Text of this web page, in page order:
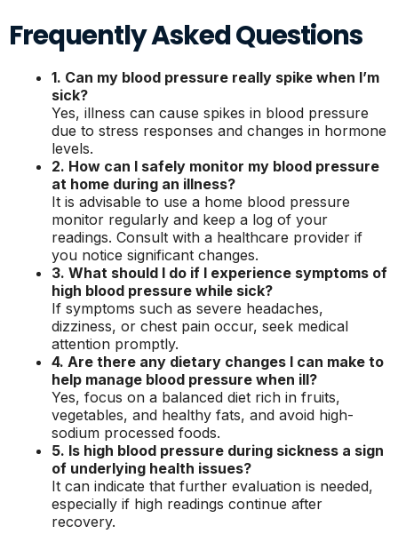
Frequently Asked Questions
1. Can my blood pressure really spike when I’m
sick?
Yes, illness can cause spikes in blood pressure
due to stress responses and changes in hormone
levels.
2. How can I safely monitor my blood pressure
at home during an illness?
It is advisable to use a home blood pressure
monitor regularly and keep a log of your
readings. Consult with a healthcare provider if
you notice significant changes.
3. What should I do if I experience symptoms of
high blood pressure while sick?
If symptoms such as severe headaches,
dizziness, or chest pain occur, seek medical
attention promptly.
4. Are there any dietary changes I can make to
help manage blood pressure when ill?
Yes, focus on a balanced diet rich in fruits,
vegetables, and healthy fats, and avoid high-
sodium processed foods.
5. Is high blood pressure during sickness a sign
of underlying health issues?
It can indicate that further evaluation is needed,
especially if high readings continue after
recovery.